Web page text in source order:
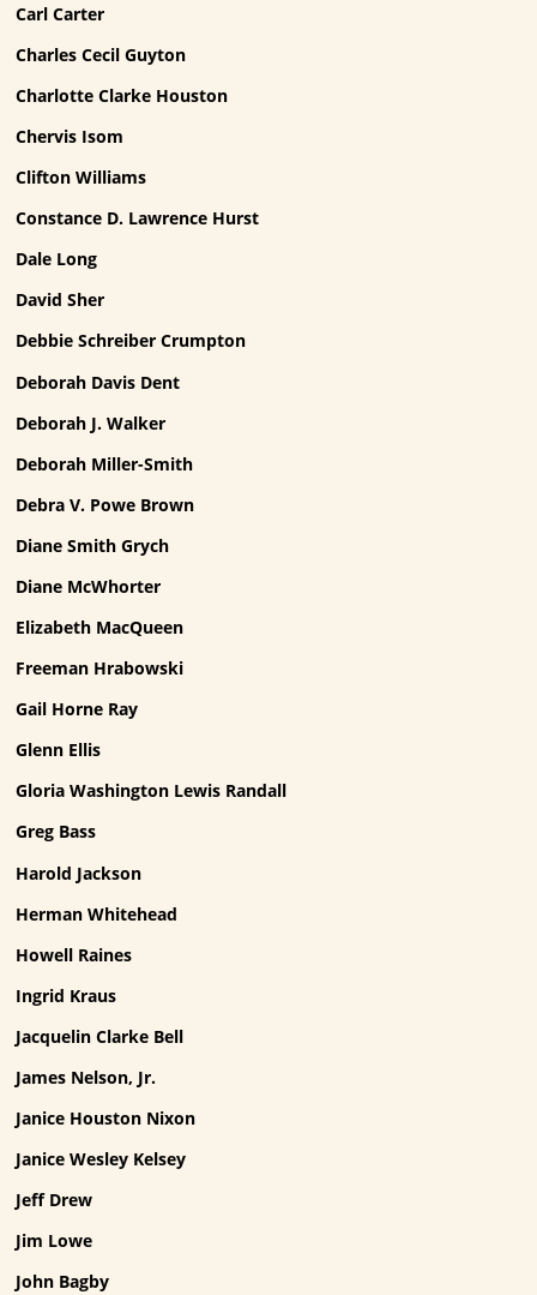
Carl Carter
Charles Cecil Guyton
Charlotte Clarke Houston
Chervis Isom
Clifton Williams
Constance D. Lawrence Hurst
Dale Long
David Sher
Debbie Schreiber Crumpton
Deborah Davis Dent
Deborah J. Walker
Deborah Miller-Smith
Debra V. Powe Brown
Diane Smith Grych
Diane McWhorter
Elizabeth MacQueen
Freeman Hrabowski
Gail Horne Ray
Glenn Ellis
Gloria Washington Lewis Randall
Greg Bass
Harold Jackson
Herman Whitehead
Howell Raines
Ingrid Kraus
Jacquelin Clarke Bell
James Nelson, Jr.
Janice Houston Nixon
Janice Wesley Kelsey
Jeff Drew
Jim Lowe
John Bagby